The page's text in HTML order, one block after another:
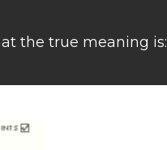
the true meaning is: